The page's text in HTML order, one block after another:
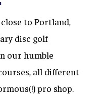
to Portland,
disc golf
our humble
all different
pro shop.